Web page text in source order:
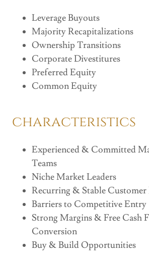
Leverage Buyouts
Majority Recapitalizations
Ownership Transitions
Corporate Divestitures
Preferred Equity
Common Equity
characteristics
Experienced & Committed
Teams
Niche Market Leaders
Recurring & Stable Customer
Barriers to Competitive Entry
Strong Margins & Free Cash
Conversion
Buy & Build Opportunities